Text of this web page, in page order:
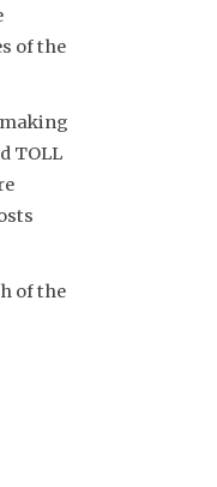
of the
TOLL
of the